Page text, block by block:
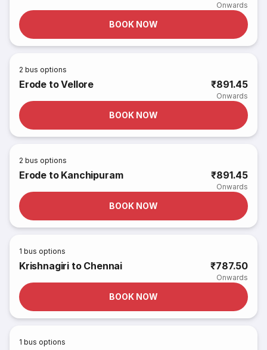
Onwards
BOOK NOW
2 bus options
Erode to Vellore ₹891.45
Onwards
BOOK NOW
2 bus options
Erode to Kanchipuram ₹891.45
Onwards
BOOK NOW
1 bus options
Krishnagiri to Chennai ₹787.50
Onwards
BOOK NOW
1 bus options